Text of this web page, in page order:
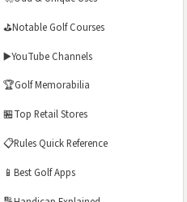
⛳Notable Golf Courses
▶️YouTube Channels
🏆Golf Memorabilia
🏪Top Retail Stores
📋Rules Quick Reference
📱 Best Golf Apps